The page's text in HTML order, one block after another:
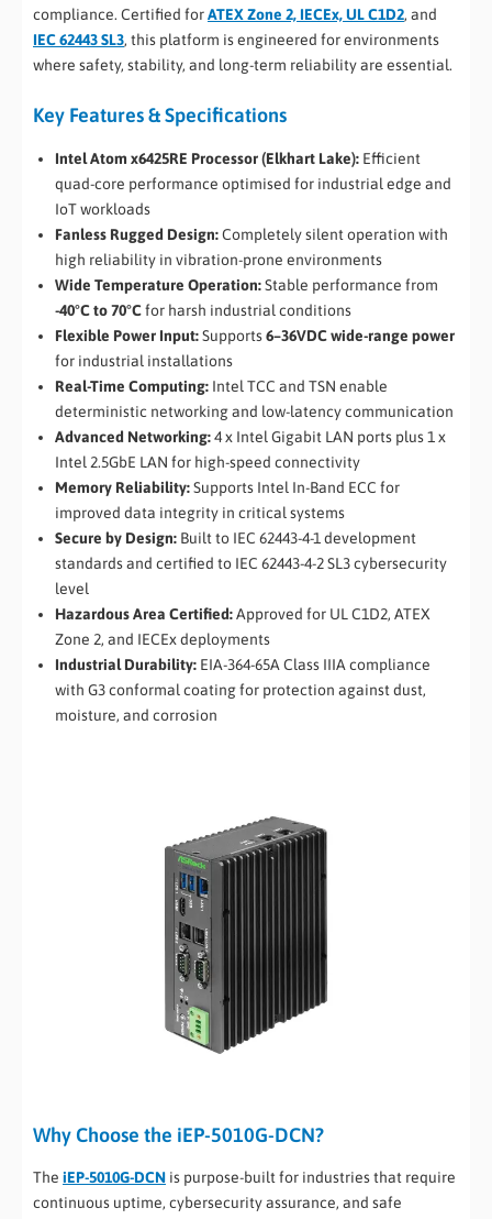
compliance. Certified forATEX Zone 2, IECEx, UL C1D2, and
IEC 62443 SL3, this platform is engineered for environments
where safety, stability, and long-term reliability are essential.
Key Features & Specifications
Intel Atom x6425RE Processor (Elkhart Lake): Efficient
quad-core performance optimised for industrial edge and
IoT workloads
Fanless Rugged Design:Completely silent operation with
high reliability in vibration-prone environments
Wide Temperature Operation:Stable performance from
-40°C to 70°Cfor harsh industrial conditions
Flexible Power Input:Supports6–36VDC wide-range power
for industrial installations
Real-Time Computing: Intel TCC and TSN enable
deterministic networking and low-latency communication
Advanced Networking:4 x Intel Gigabit LAN ports plus 1 x
Intel 2.5GbE LAN for high-speed connectivity
Memory Reliability:Supports Intel In-Band ECC for
improved data integrity in critical systems
Secure by Design: Built to IEC 62443-4-1 development
standards and certified to IEC 62443-4-2 SL3 cybersecurity
level
Hazardous Area Certified:Approved for UL C1D2, ATEX
Zone 2, and IECEx deployments
Industrial Durability: EIA-364-65A Class IIIA compliance
with G3 conformal coating for protection against dust,
moisture, and corrosion
Why Choose the iEP-5010G-DCN?
The iEP-5010G-DCN is purpose-built for industries that require
continuous uptime, cybersecurity assurance, and safe